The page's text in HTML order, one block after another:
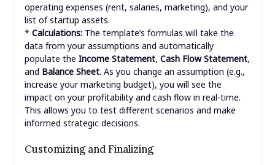
operating expenses (rent, salaries, marketing), and your
list of startup assets.
* Calculations:The template’s formulas will take the
data from your assumptions and automatically
populate the Income Statement, Cash Flow Statement,
and Balance Sheet. As you change an assumption (e.g.,
increase your marketing budget), you will see the
impact on your profitability and cash flow in real-time.
This allows you to test different scenarios and make
informed strategic decisions.
Customizing and Finalizing